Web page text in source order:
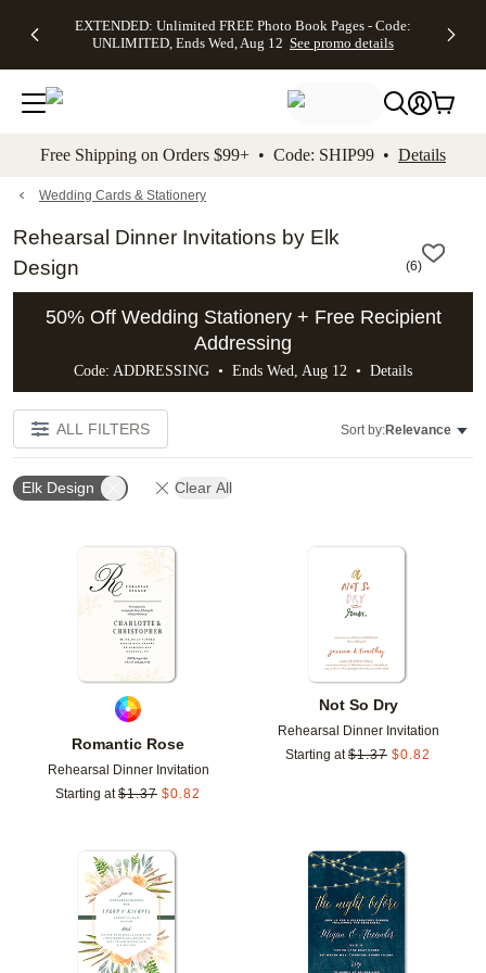
to main content Skip to footer Accessibility
EXTENDED: Unlimited FREE Photo Book Pages - Code:
UNLIMITED, Ends Wed, Aug 12 See promo details
Up to 50%
Off Almost
Everything -
No code
needed, Ends
promo
Canvas Prints -
CANVASDEAL,
Ends Sun, Aug
16
Shipping
Orders
$99+ -
Code:
promo
Free Shipping on Orders $99+ • Code: SHIP99 • Details
Wedding Cards & Stationery
Rehearsal Dinner Invitations by Elk
Design
(6)
50% Off Wedding Stationery + Free Recipient
Addressing
Code: ADDRESSING • Ends Wed, Aug 12 • Details
ALL FILTERS Sort by:Relevance
Elk Design Clear All
Romantic Rose
Rehearsal Dinner Invitation
Starting at $1.37 $0.82
Not So Dry
Rehearsal Dinner Invitation
Starting at $1.37 $0.82